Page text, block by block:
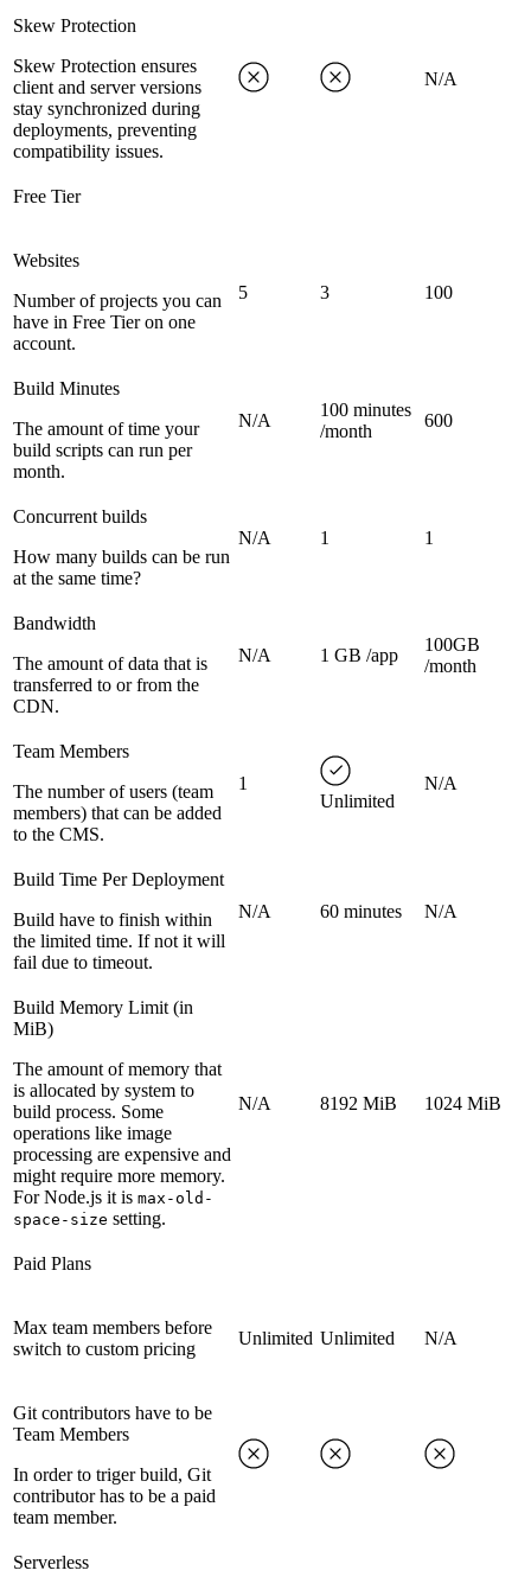
Skew Protection
Skew Protection ensures
client and server versions
stay synchronized during
deployments, preventing
compatibility issues.
N/A
Free Tier
Websites
Number of projects you can
have in Free Tier on one
account.
5 3 100
Build Minutes
The amount of time your
build scripts can run per
month.
N/A
100 minutes
/month
600
Concurrent builds
How many builds can be run
at the same time?
N/A 1 1
Bandwidth
The amount of data that is
transferred to or from the
CDN.
N/A 1 GB /app
100GB
/month
Team Members
The number of users (team
members) that can be added
to the CMS.
1
Unlimited
N/A
Build Time Per Deployment
Build have to finish within
the limited time. If not it will
fail due to timeout.
N/A 60 minutes N/A
Build Memory Limit (in
MiB)
The amount of memory that
is allocated by system to
build process. Some
operations like image
processing are expensive and
might require more memory.
For Node.js it is max-old-
space-size setting.
N/A 8192 MiB 1024 MiB
Paid Plans
Max team members before
switch to custom pricing
Unlimited Unlimited N/A
Git contributors have to be
Team Members
In order to triger build, Git
contributor has to be a paid
team member.
Serverless